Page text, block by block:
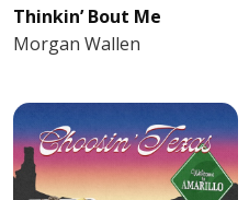
Thinkin’ Bout Me
Morgan Wallen